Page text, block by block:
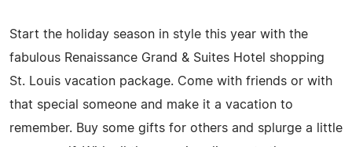
Start the holiday season in style this year with the
fabulous Renaissance Grand & Suites Hotel shopping
St. Louis vacation package. Come with friends or with
that special someone and make it a vacation to
remember. Buy some gifts for others and splurge a little